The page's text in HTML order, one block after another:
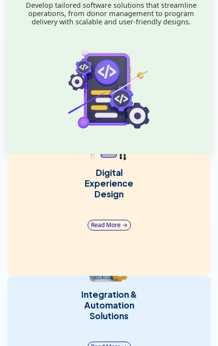
Develop tailored software solutions that streamline
operations, from donor management to program
delivery with scalable and user-friendly designs.
Digital
Experience
Design
Read More →
Integration &
Automation
Solutions